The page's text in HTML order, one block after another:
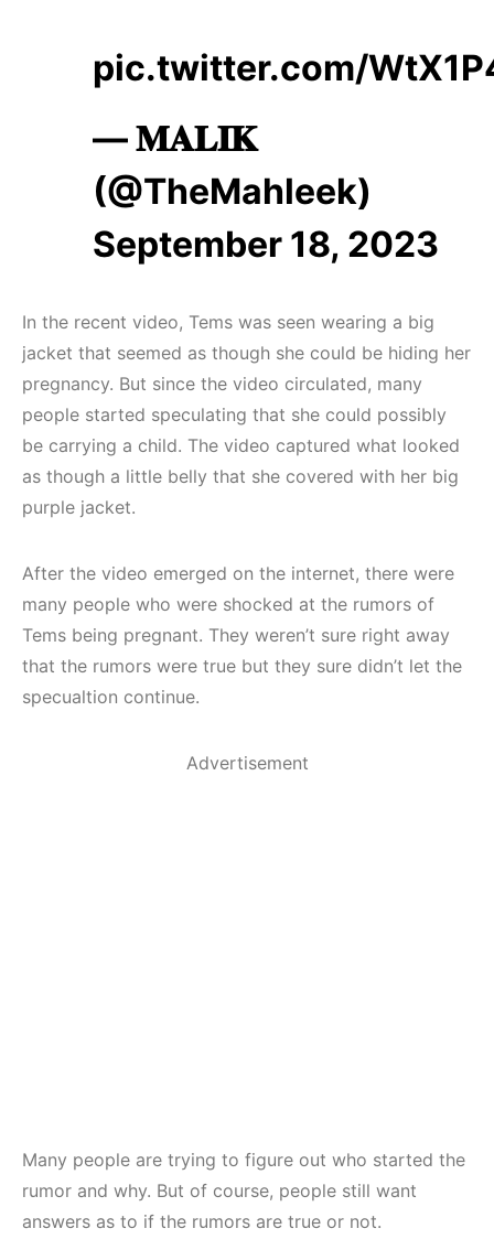
pic.twitter.com/
— 𝐌𝐀𝐋𝐈𝐊
(@TheMahleek)
September 18, 2023
In the recent video, Tems was seen wearing a big
jacket that seemed as though she could be hiding her
pregnancy. But since the video circulated, many
people started speculating that she could possibly
be carrying a child. The video captured what looked
as though a little belly that she covered with her big
purple jacket.
After the video emerged on the internet, there were
many people who were shocked at the rumors of
Tems being pregnant. They weren’t sure right away
that the rumors were true but they sure didn’t let the
specualtion continue.
Advertisement
Many people are trying to figure out who started the
rumor and why. But of course, people still want
answers as to if the rumors are true or not.